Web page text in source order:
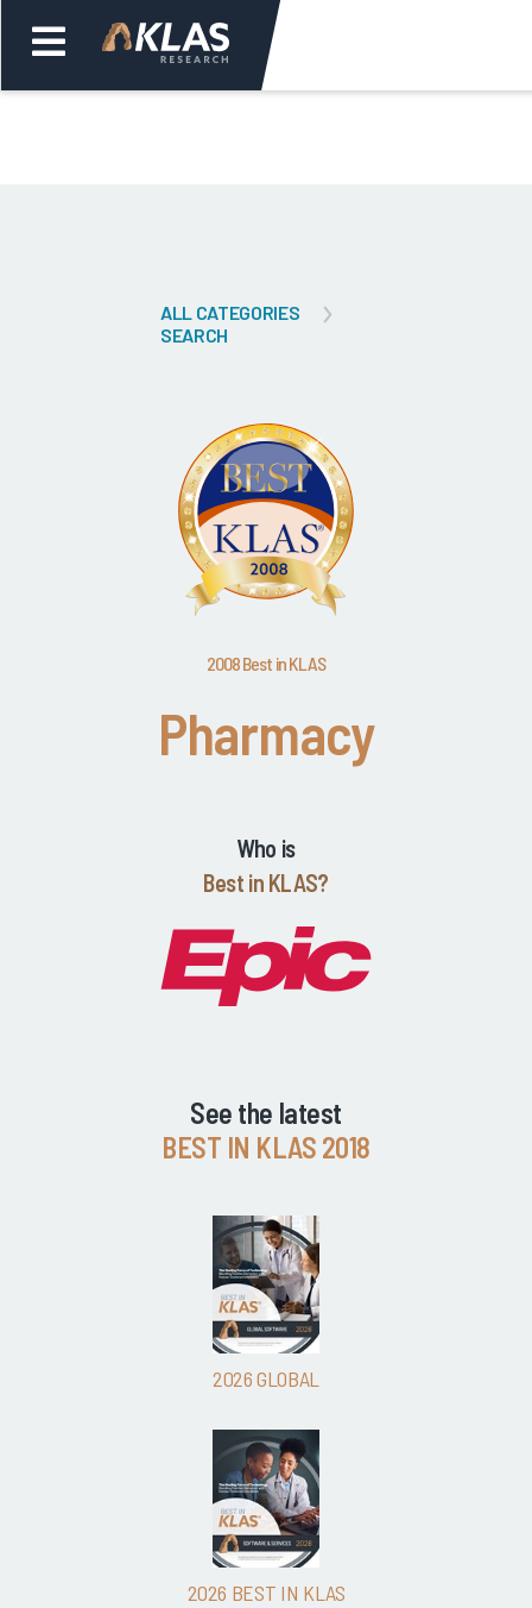
ALL CATEGORIES
SEARCH
2008 Best in KLAS
Pharmacy
Who is
Best in KLAS?
See the latest
BEST IN KLAS 2018
2026 GLOBAL
2026 BEST IN KLAS